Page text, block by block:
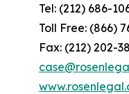
Tel: (212) 686-
Toll Free: (866)
Fax: (212) 202-